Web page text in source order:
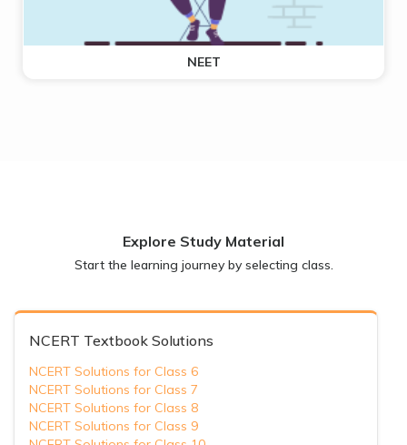
NEET
Explore Study Material
Start the learning journey by selecting class.
NCERT Textbook Solutions
NCERT Solutions for Class 6
NCERT Solutions for Class 7
NCERT Solutions for Class 8
NCERT Solutions for Class 9